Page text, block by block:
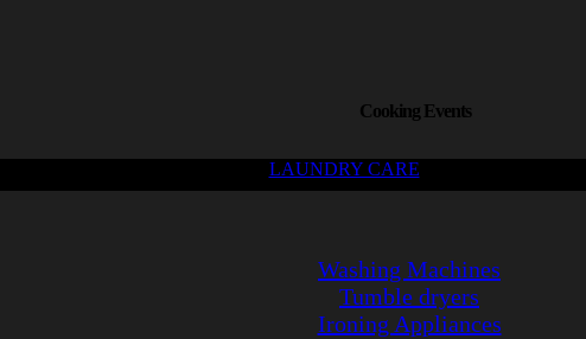
Cooking Events
LAUNDRY CARE
Washing Machines
Tumble dryers
Ironing Appliances